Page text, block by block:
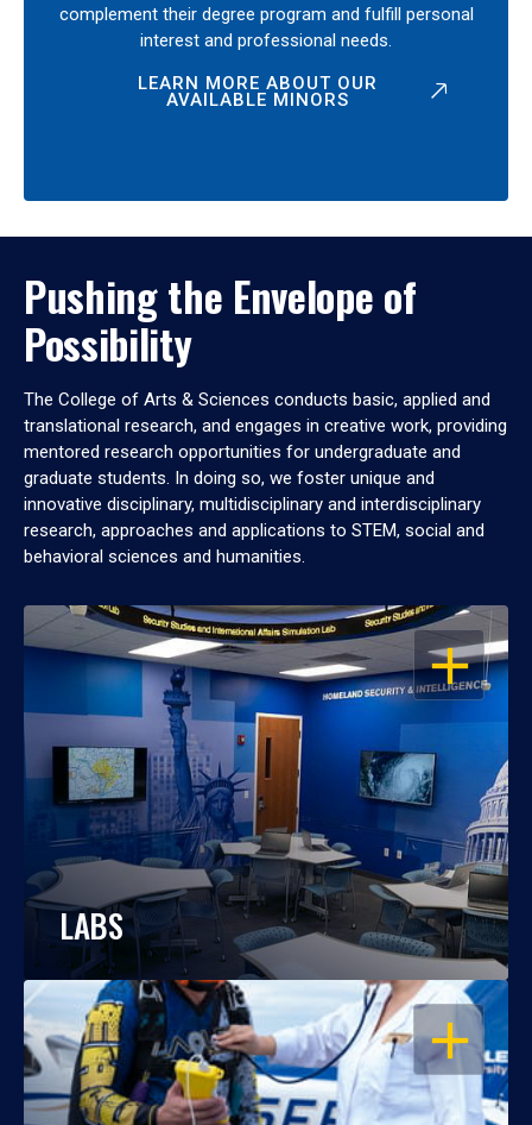
complement their degree program and fulfill personal
interest and professional needs.
LEARN MORE ABOUT OUR
AVAILABLE MINORS
Pushing the Envelope of
Possibility
The College of Arts & Sciences conducts basic, applied and
translational research, and engages in creative work, providing
mentored research opportunities for undergraduate and
graduate students. In doing so, we foster unique and
innovative disciplinary, multidisciplinary and interdisciplinary
research, approaches and applications to STEM, social and
behavioral sciences and humanities.
OPEN
LABS
OPEN